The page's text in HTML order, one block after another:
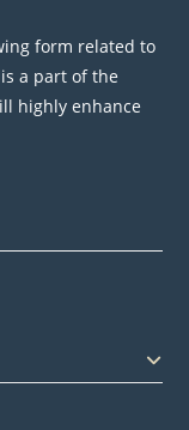
form related to
a part of the
highly enhance